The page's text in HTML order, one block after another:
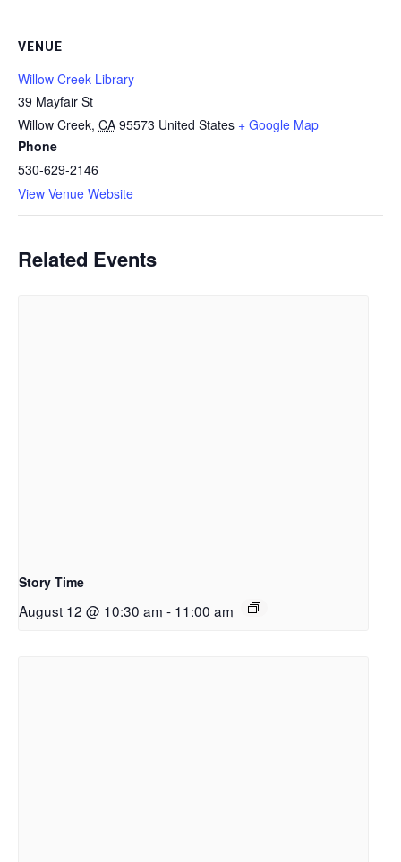
VENUE
Willow Creek Library
39 Mayfair St
Willow Creek, CA 95573 United States + Google Map
Phone
530-629-2146
View Venue Website
Related Events
Story Time
August 12 @ 10:30 am - 11:00 am